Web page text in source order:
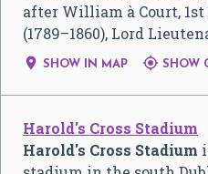
after William à Court,
(1789–1860), Lord
 SHOW IN MAP  SHOW
Harold's Cross Stadium
Harold's Cross Stadium